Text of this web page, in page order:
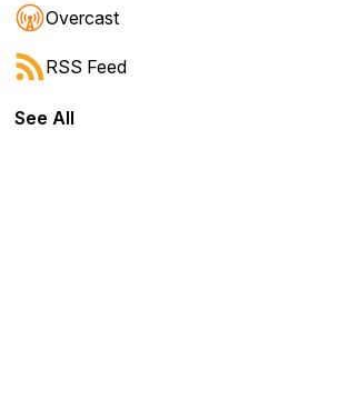
forward or backward.
Overcast
RSS Feed
See All